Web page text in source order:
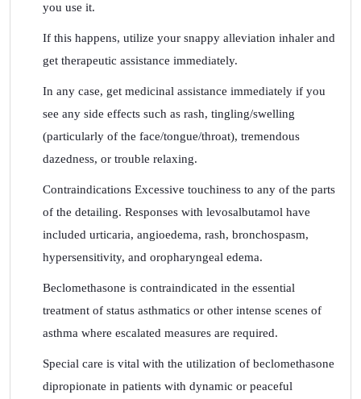
you use it.
If this happens, utilize your snappy alleviation inhaler and
get therapeutic assistance immediately.
In any case, get medicinal assistance immediately if you
see any side effects such as rash, tingling/swelling
(particularly of the face/tongue/throat), tremendous
dazedness, or trouble relaxing.
Contraindications Excessive touchiness to any of the parts
of the detailing. Responses with levosalbutamol have
included urticaria, angioedema, rash, bronchospasm,
hypersensitivity, and oropharyngeal edema.
Beclomethasone is contraindicated in the essential
treatment of status asthmatics or other intense scenes of
asthma where escalated measures are required.
Special care is vital with the utilization of beclomethasone
dipropionate in patients with dynamic or peaceful